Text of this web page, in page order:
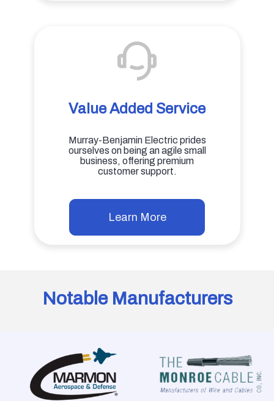
Value Added Service
Murray-Benjamin Electric prides
ourselves on being an agile small
business, offering premium
customer support.
Learn More
Notable Manufacturers